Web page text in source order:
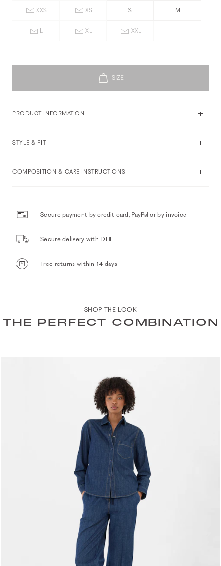
XXS XS S M
L XL XXL
PRODUCT INFORMATION
STYLE & FIT
COMPOSITION & CARE INSTRUCTIONS
Secure payment by credit card, PayPal or by invoice
Secure delivery with DHL
Free returns within 14 days
SHOP THE LOOK
THE PERFECT COMBINATION